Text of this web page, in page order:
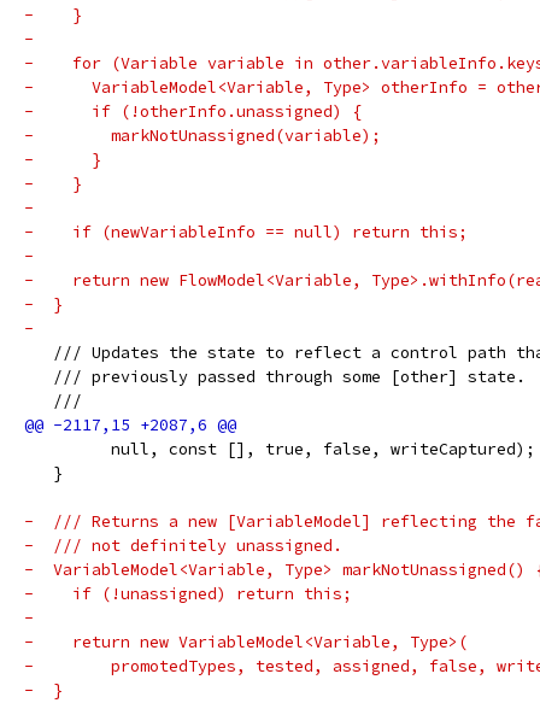
-    }
-
-    for (Variable variable in
-      VariableModel<Variable, Type> otherInfo =
-      if (!otherInfo.unassigned) {
-        markNotUnassigned(variable);
-      }
-    }
-
-    if (newVariableInfo == null) return this;
-
-    return new FlowModel<Variable,
-  }
-
/// Updates the state to reflect a control path
   /// previously passed through some [other] state.
   ///
         null, const [], true, false, writeCaptured);
   }
-  /// Returns a new [VariableModel] reflecting the
-  /// not definitely unassigned.
-  VariableModel<Variable, Type> markNotUnassigned()
-    if (!unassigned) return this;
-
-    return new VariableModel<Variable, Type>(
-        promotedTypes, tested, assigned, false,
-  }